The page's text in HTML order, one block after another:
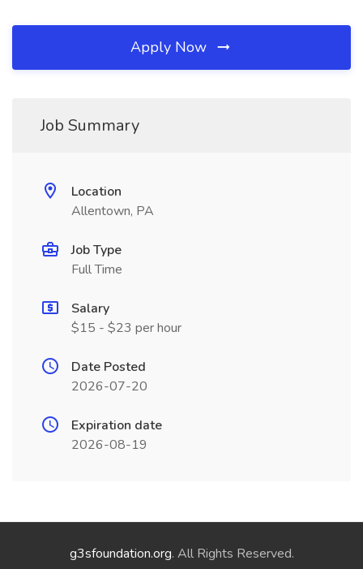
Apply Now
Job Summary
Location
Allentown, PA
Job Type
Full Time
Salary
$15 - $23 per hour
Date Posted
2026-07-20
Expiration date
2026-08-19
g3sfoundation.org. All Rights Reserved.